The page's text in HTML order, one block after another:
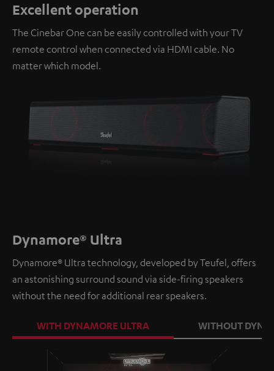
Excellent operation
The Cinebar One can be easily controlled with your TV
remote control when connected via HDMI cable. No
matter which model.
Dynamore® Ultra
Dynamore® Ultra technology, developed by Teufel, offers
an astonishing surround sound via side-firing speakers
without the need for additional rear speakers.
WITH DYNAMORE ULTRA WITHOUT